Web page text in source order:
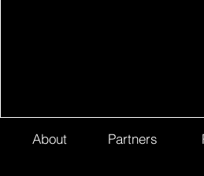
About Partners